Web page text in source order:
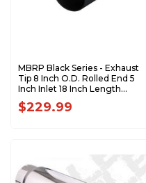
MBRP Black Series - Exhaust
Tip 8 Inch O.D. Rolled End 5
Inch Inlet 18 Inch Length
Black T5129BLK
$229.99